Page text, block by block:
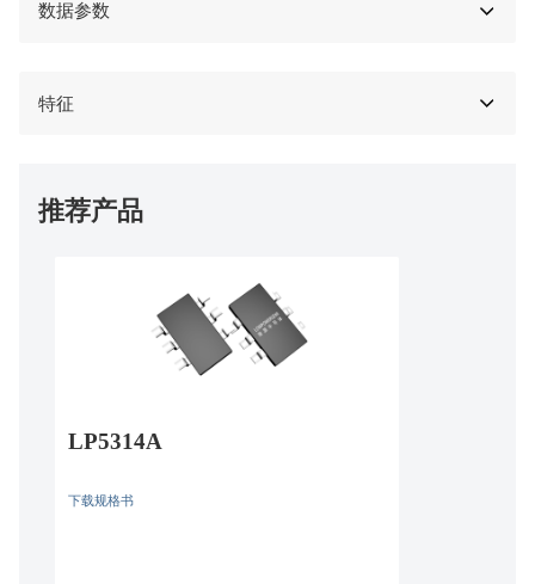
数据参数
特征
推荐产品
LP5314A
下载规格书